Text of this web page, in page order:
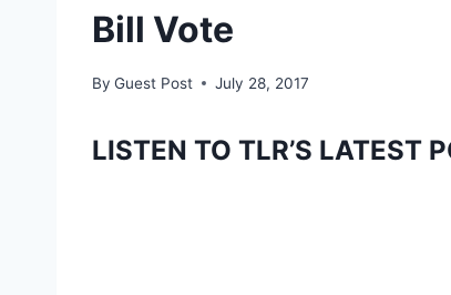
Bill Vote
By Guest Post July 28, 2017
LISTEN TO TLR’S LATEST